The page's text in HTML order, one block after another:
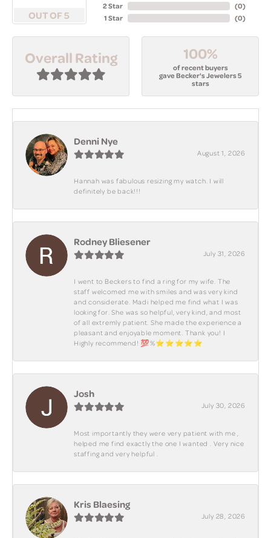
OUT OF 5
2 Star
1 Star
(0)
(0)
Overall Rating 100%
of recent buyers
gave Becker's Jewelers 5
stars
Denni Nye
August 1, 2026
Hannah was fabulous resizing my watch. I will
definitely be back!!!
Rodney Bliesener
July 31, 2026
I went to Beckers to find a ring for my wife. The
staff welcomed me with smiles and was very kind
and considerate. Madi helped me find what I was
looking for. She was so helpful, very kind, and most
of all extremly patient. She made the experience a
pleasant and enjoyable moment. Thank you! I
Highly recommend! 💯%⭐️⭐️⭐️⭐️⭐️
Josh
July 30, 2026
Most importantly they were very patient with me ,
helped me find exactly the one I wanted . Very nice
staffing and very helpful .
Kris Blaesing
July 28, 2026